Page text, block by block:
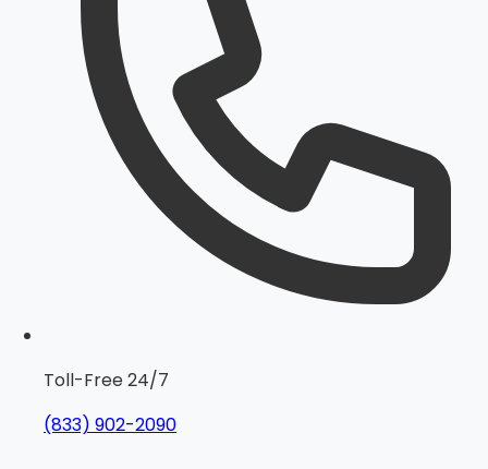
Toll-Free 24/7
(833) 902-2090